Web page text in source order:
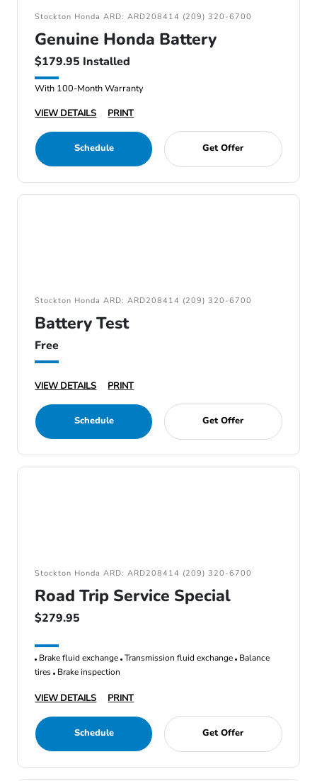
Stockton Honda ARD: ARD208414 (209) 320-6700
Genuine Honda Battery
$179.95 Installed
With 100-Month Warranty
VIEW DETAILS
PRINT
Schedule Get Offer
Stockton Honda ARD: ARD208414 (209) 320-6700
Battery Test
Free
VIEW DETAILS PRINT
Schedule Get Offer
Stockton Honda ARD: ARD208414 (209) 320-6700
Road Trip Service Special
$279.95
Brake fluid exchange Transmission fluid exchange Balance
tires Brake inspection
VIEW DETAILS PRINT
Schedule Get Offer